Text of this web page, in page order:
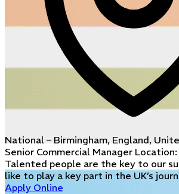
National – Birmingham, England,
Senior Commercial Manager
Talented people are the key to our
like to play a key part in the UK’s
Apply Online